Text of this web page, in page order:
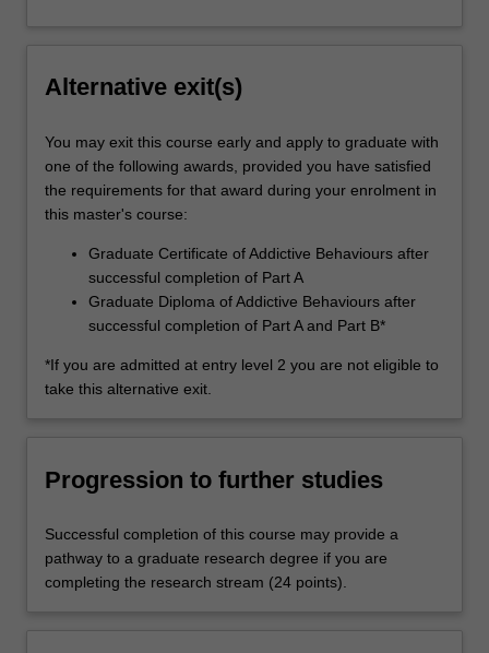
Alternative exit(s)
You may exit this course early and apply to graduate with
one of the following awards, provided you have satisfied
the requirements for that award during your enrolment in
this master's course:
Graduate Certificate of Addictive Behaviours after
successful completion of Part A
Graduate Diploma of Addictive Behaviours after
successful completion of Part A and Part B*
*If you are admitted at entry level 2 you are not eligible to
take this alternative exit.
Progression to further studies
Successful completion of this course may provide a
pathway to a graduate research degree if you are
completing the research stream (24 points).